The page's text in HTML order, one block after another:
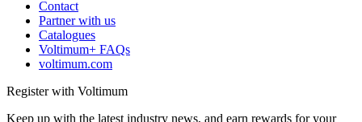
Contact
Partner with us
Catalogues
Voltimum+ FAQs
voltimum.com
Register with Voltimum
Keep up with the latest industry news, and earn rewards for your